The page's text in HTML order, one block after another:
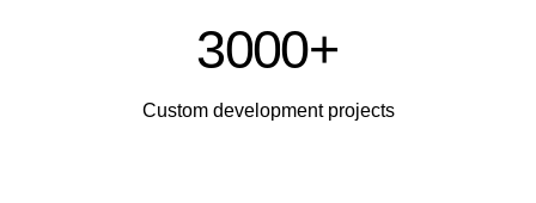
3000+
Custom development projects